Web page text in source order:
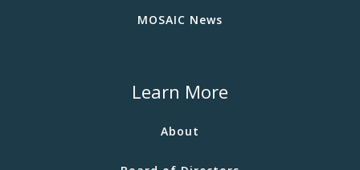
MOSAIC News
Learn More
About